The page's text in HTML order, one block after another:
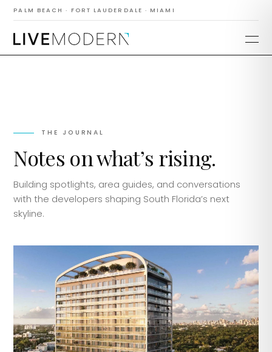
PALM BEACH · FORT LAUDERDALE · MIAMI
THE JOURNAL
Notes on what’s rising.
Building spotlights, area guides, and conversations
with the developers shaping South Florida’s next
skyline.